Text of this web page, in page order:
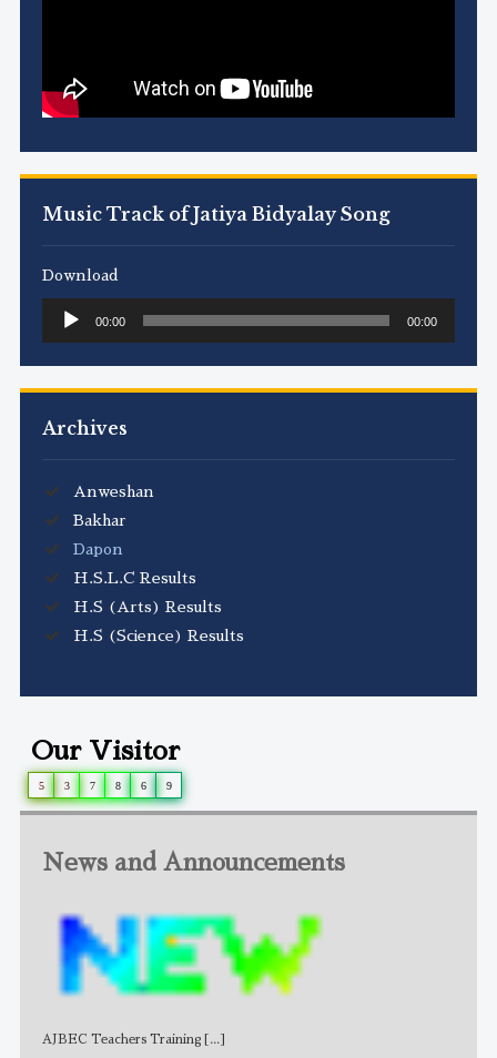
Music Track of Jatiya Bidyalay Song
Download
Audio
Player
00:00 00:00
Archives
Anweshan
Bakhar
Dapon
H.S.L.C Results
H.S (Arts) Results
H.S (Science) Results
Our Visitor
5 3 7 8 6 9
News and Announcements
AJBEC Teachers Training [...]